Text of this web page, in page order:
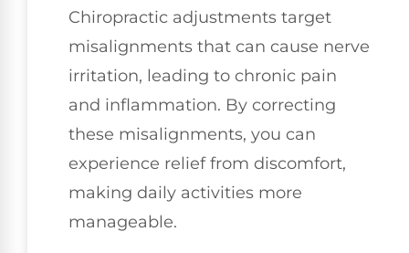
Chiropractic adjustments target
misalignments that can cause nerve
irritation, leading to chronic pain
and inflammation. By correcting
these misalignments, you can
experience relief from discomfort,
making daily activities more
manageable.